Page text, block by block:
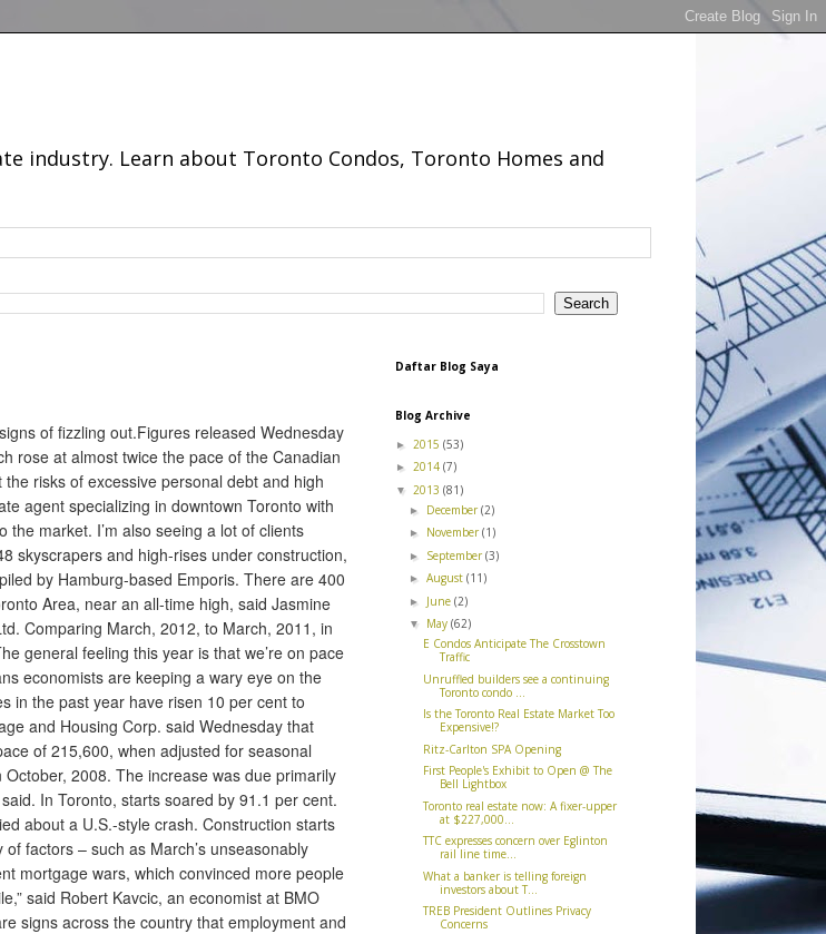
industry. Learn about Toronto Condos, Toronto Homes and
of fizzling out.Figures released Wednesday
rose at almost twice the pace of the Canadian
risks of excessive personal debt and high
agent specializing in downtown Toronto with
the market. I’m also seeing a lot of clients
skyscrapers and high-rises under construction,
by Hamburg-based Emporis. There are 400
Area, near an all-time high, said Jasmine
Comparing March, 2012, to March, 2011, in
general feeling this year is that we’re on pace
economists are keeping a wary eye on the
in the past year have risen 10 per cent to
and Housing Corp. said Wednesday that
of 215,600, when adjusted for seasonal
2008. The increase was due primarily
In Toronto, starts soared by 91.1 per cent.
about a U.S.-style crash. Construction starts
factors – such as March’s unseasonably
mortgage wars, which convinced more people
said Robert Kavcic, an economist at BMO
signs across the country that employment and
Daftar Blog Saya
Blog Archive
► 2015 (53)
► 2014 (7)
▼ 2013 (81)
► December (2)
► November (1)
► September (3)
► August (11)
► June (2)
▼ May (62)
E Condos Anticipate The Crosstown
Traffic
Unruffled builders see a continuing
Toronto condo ...
Is the Toronto Real Estate Market Too
Expensive!?
Ritz-Carlton SPA Opening
First People's Exhibit to Open @ The
Bell Lightbox
Toronto real estate now: A fixer-upper
at $227,000...
TTC expresses concern over Eglinton
rail line time...
What a banker is telling foreign
investors about T...
TREB President Outlines Privacy
Concerns